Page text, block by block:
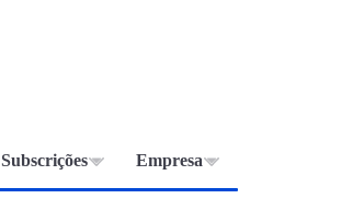
Subscrições Empresa